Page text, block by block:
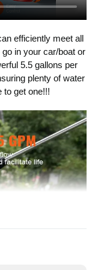
efficiently meet all
in your car/boat or
5.5 gallons per
plenty of water
to get one!!!